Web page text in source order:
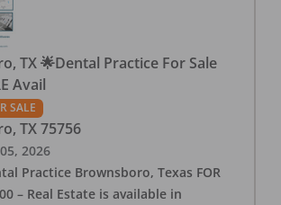
TX 🌟Dental Practice For Sale
Avail
SALE
, TX 75756
2026
Practice Brownsboro, Texas FOR
– Real Estate is available in